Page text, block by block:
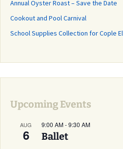
Annual Oyster Roast – Save the Date
Cookout and Pool Carnival
School Supplies Collection for Cople
Upcoming Events
AUG
6
9:00 AM-9:30 AM
Ballet